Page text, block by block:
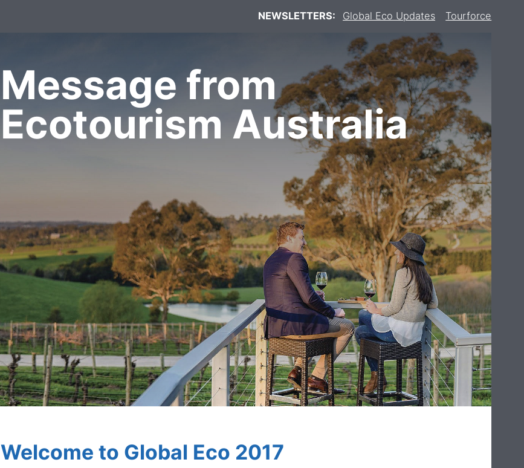
Message from
Ecotourism Australia
Welcome to Global Eco 2017
NEWSLETTERS: Global Eco Updates Tourforce